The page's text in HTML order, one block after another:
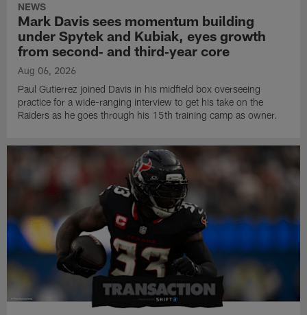
NEWS
Mark Davis sees momentum building
under Spytek and Kubiak, eyes growth
from second‑ and third‑year core
Aug 06, 2026
Paul Gutierrez joined Davis in his midfield box overseeing
practice for a wide-ranging interview to get his take on the
Raiders as he goes through his 15th training camp as owner.